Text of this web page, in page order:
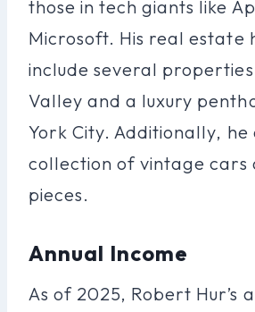
those in tech giants like
Microsoft. His real estate
include several properties
Valley and a luxury
York City. Additionally, he
collection of vintage cars
pieces.
Annual Income
As of 2025, Robert Hur’s